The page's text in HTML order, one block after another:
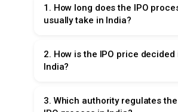
1. How long does the IPO
usually take in India?
to six months. This involves
preparation, regulatory approvals,
stock exchange. To participate,
2. How is the IPO price decided
India?
fixed price method, a single price is
3. Which authority regulates the